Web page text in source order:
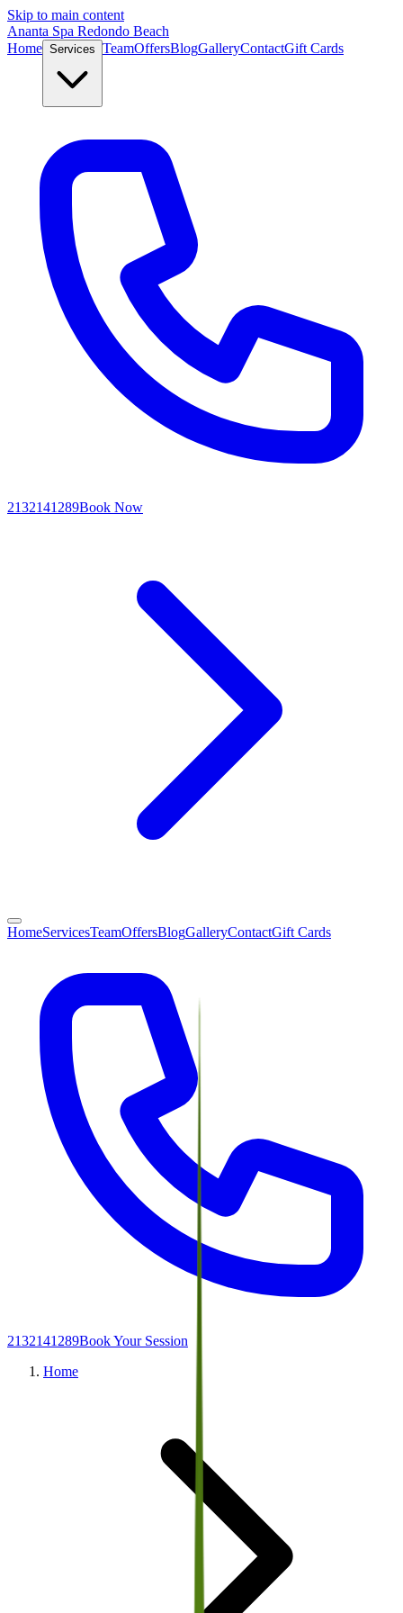
Skip to main content
Ananta Spa Redondo Beach
Home Services TeamOffersBlogGalleryContactGift Cards
2132141289Book Now
HomeServicesTeamOffersBlogGalleryContactGift Cards
2132141289Book Your Session
Home